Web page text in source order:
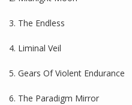
3. The Endless
4. Liminal Veil
5. Gears Of Violent Endurance
6. The Paradigm Mirror